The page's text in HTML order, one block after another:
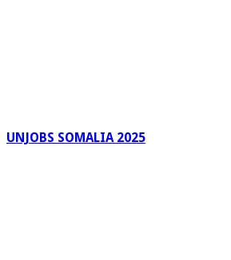
UNJOBS SOMALIA 2025